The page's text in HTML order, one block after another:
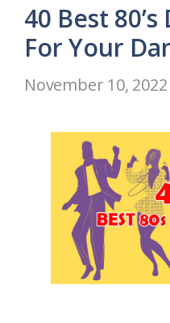
40 Best
For Your
November 10, 2022